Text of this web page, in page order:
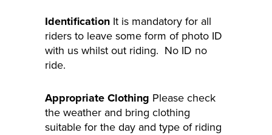
Identification It is mandatory for all
riders to leave some form of photo ID
with us whilst out riding. No ID no
ride.
Appropriate Clothing Please check
the weather and bring clothing
suitable for the day and type of riding